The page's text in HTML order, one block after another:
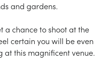
and gardens.
a chance to shoot at the
certain you will be even
at this magnificent venue.